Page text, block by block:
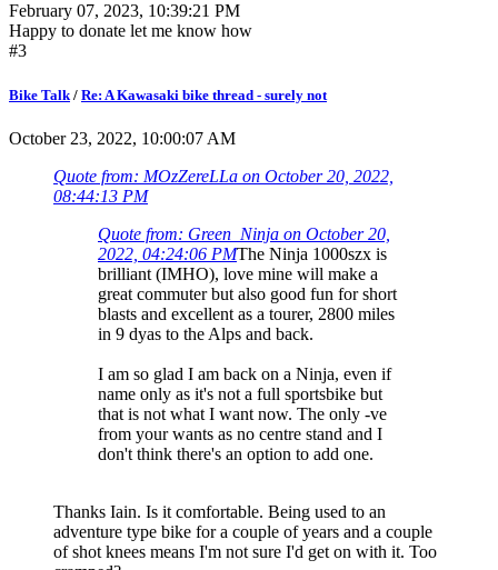
February 07, 2023, 10:39:21 PM
Happy to donate let me know how
#3
Bike Talk / Re: A Kawasaki bike thread - surely not
October 23, 2022, 10:00:07 AM
Quote from: MOzZereLLa on October 20, 2022,
08:44:13 PM
Quote from: Green_Ninja on October 20,
2022, 04:24:06 PMThe Ninja 1000szx is
brilliant (IMHO), love mine will make a
great commuter but also good fun for short
blasts and excellent as a tourer, 2800 miles
in 9 dyas to the Alps and back.
I am so glad I am back on a Ninja, even if
name only as it's not a full sportsbike but
that is not what I want now. The only -ve
from your wants as no centre stand and I
don't think there's an option to add one.
Thanks Iain. Is it comfortable. Being used to an
adventure type bike for a couple of years and a couple
of shot knees means I'm not sure I'd get on with it. Too